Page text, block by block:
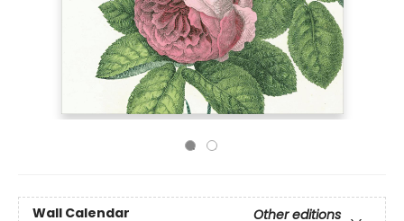
Wall Calendar
Other editions